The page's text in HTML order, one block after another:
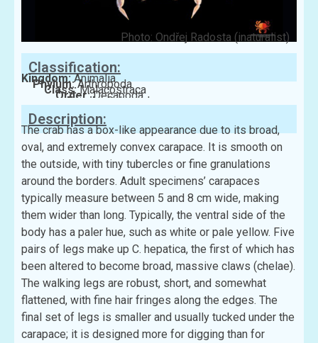
Photo: Ondřej Radosta (inaturalist)
Classification:
Kingdom:Animalia
Phylum:Arthropoda
Class:Malacostraca
Order:Decapoda
Family:Calappidae
Description:
The crab has a box-like appearance due to its broad,
oval, and extremely convex carapace. It is smooth on
the outside, with tiny tubercles or fine granulations
around the borders. Adult specimens’ carapaces
typically measure between 5 and 8 cm wide, making
them wider than long. Typically, the ventral side of the
body has a paler hue, such as white or pale yellow. Five
pairs of legs make up C. hepatica, the first of which has
been altered to become broad, massive claws (chelae).
The walking legs are robust, short, and somewhat
flattened, with fine hair fringes along the edges. The
final set of legs is smaller and usually tucked under the
carapace; it is designed more for digging than for